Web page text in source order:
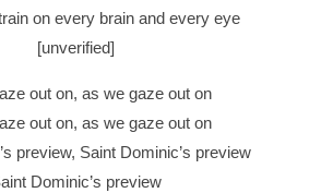
on every brain and every eye
[unverified]
out on, as we gaze out on
out on, as we gaze out on
preview, Saint Dominic’s preview
Dominic’s preview